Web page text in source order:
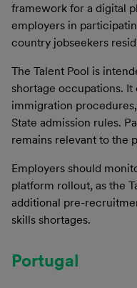
framework for a digital
employers in
country jobseekers
The Talent Pool is
shortage occupations.
immigration
State admission rules.
remains relevant to the
Employers should
platform rollout, as the
additional pre-
skills shortages.
Portugal